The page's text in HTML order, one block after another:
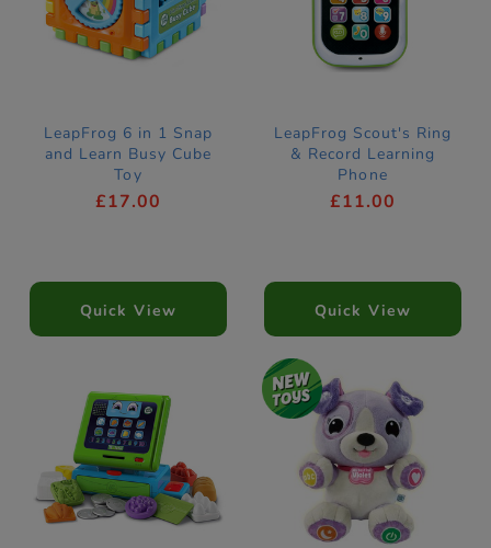
LeapFrog 6 in 1 Snap
and Learn Busy Cube
Toy
£17.00
Quick View
LeapFrog Scout's Ring
& Record Learning
Phone
£11.00
Quick View